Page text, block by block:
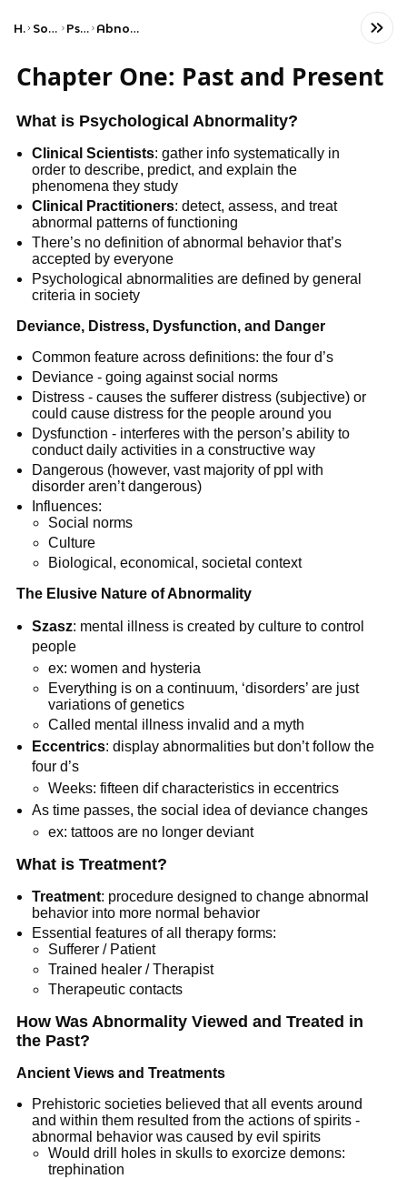
Home Social Studies Psychology Abnormal Psychology
Chapter One: Past and Present
What is Psychological Abnormality?
Clinical Scientists: gather info systematically in
order to describe, predict, and explain the
phenomena they study
Clinical Practitioners: detect, assess, and treat
abnormal patterns of functioning
There’s no definition of abnormal behavior that’s
accepted by everyone
Psychological abnormalities are defined by general
criteria in society
Deviance, Distress, Dysfunction, and Danger
Common feature across definitions: the four d’s
Deviance - going against social norms
Distress - causes the sufferer distress (subjective) or
could cause distress for the people around you
Dysfunction - interferes with the person’s ability to
conduct daily activities in a constructive way
Dangerous (however, vast majority of ppl with
disorder aren’t dangerous)
Influences:
Social norms
Culture
Biological, economical, societal context
The Elusive Nature of Abnormality
Szasz: mental illness is created by culture to control
people
ex: women and hysteria
Everything is on a continuum, ‘disorders’ are just
variations of genetics
Called mental illness invalid and a myth
Eccentrics: display abnormalities but don’t follow the
four d’s
Weeks: fifteen dif characteristics in eccentrics
As time passes, the social idea of deviance changes
ex: tattoos are no longer deviant
What is Treatment?
Treatment: procedure designed to change abnormal
behavior into more normal behavior
Essential features of all therapy forms:
Sufferer / Patient
Trained healer / Therapist
Therapeutic contacts
How Was Abnormality Viewed and Treated in
the Past?
Ancient Views and Treatments
Prehistoric societies believed that all events around
and within them resulted from the actions of spirits -
abnormal behavior was caused by evil spirits
Would drill holes in skulls to exorcize demons:
trephination